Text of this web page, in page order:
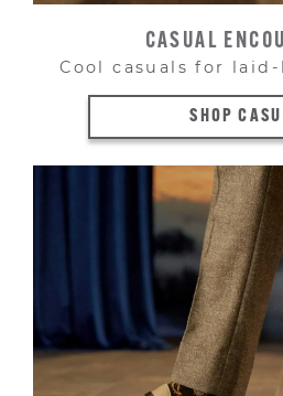
CASUAL
Cool casuals for
SHOP